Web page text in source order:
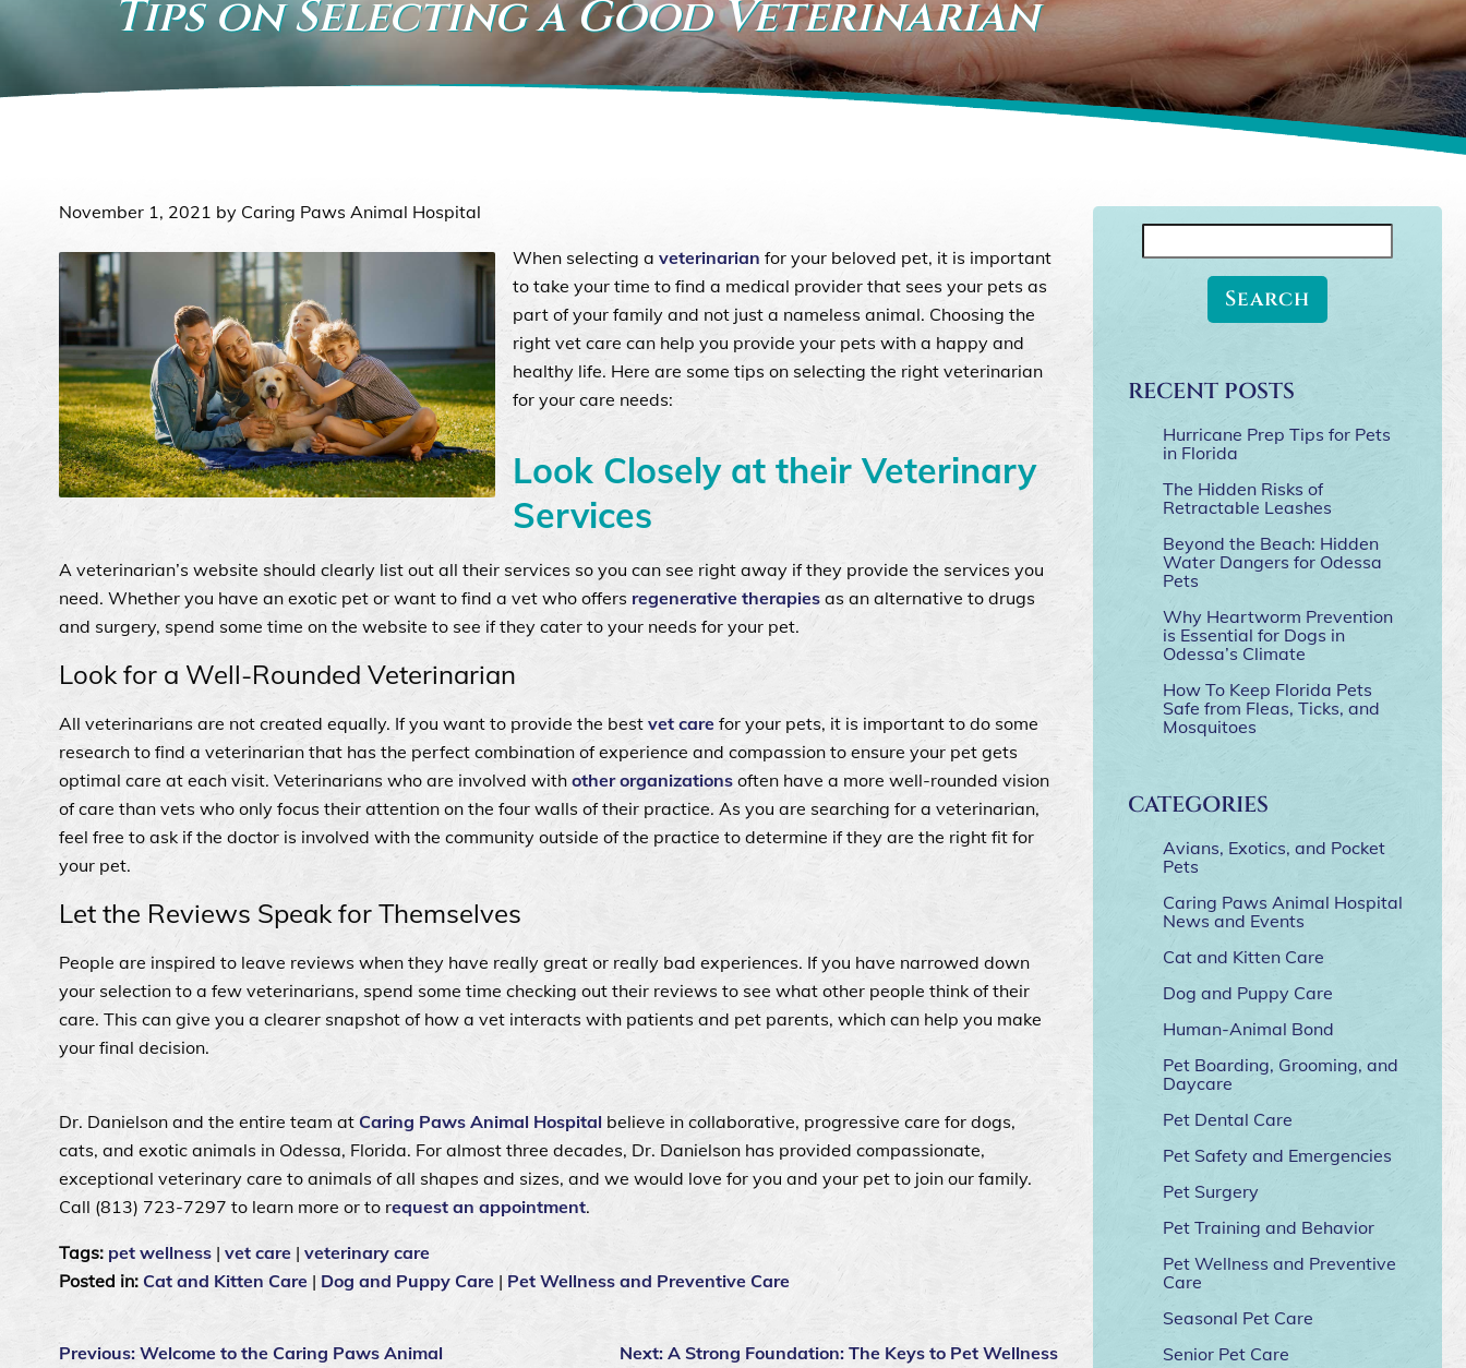
Tips on Selecting a Good Veterinarian
November 1, 2021 by Caring Paws Animal Hospital
When selecting a veterinarian for your beloved pet, it is important
to take your time to find a medical provider that sees your pets as
part of your family and not just a nameless animal. Choosing the
right vet care can help you provide your pets with a happy and
healthy life. Here are some tips on selecting the right veterinarian
for your care needs:
Look Closely at their Veterinary
Services
A veterinarian’s website should clearly list out all their services so you can see right away if they provide the services you
need. Whether you have an exotic pet or want to find a vet who offers regenerative therapies as an alternative to drugs
and surgery, spend some time on the website to see if they cater to your needs for your pet.
Look for a Well-Rounded Veterinarian
All veterinarians are not created equally. If you want to provide the best vet care for your pets, it is important to do some
research to find a veterinarian that has the perfect combination of experience and compassion to ensure your pet gets
optimal care at each visit. Veterinarians who are involved with other organizations often have a more well-rounded vision
of care than vets who only focus their attention on the four walls of their practice. As you are searching for a veterinarian,
feel free to ask if the doctor is involved with the community outside of the practice to determine if they are the right fit for
your pet.
Let the Reviews Speak for Themselves
People are inspired to leave reviews when they have really great or really bad experiences. If you have narrowed down
your selection to a few veterinarians, spend some time checking out their reviews to see what other people think of their
care. This can give you a clearer snapshot of how a vet interacts with patients and pet parents, which can help you make
your final decision.
Dr. Danielson and the entire team at Caring Paws Animal Hospital believe in collaborative, progressive care for dogs,
cats, and exotic animals in Odessa, Florida. For almost three decades, Dr. Danielson has provided compassionate,
exceptional veterinary care to animals of all shapes and sizes, and we would love for you and your pet to join our family.
Call (813) 723‑7297 to learn more or to request an appointment.
Tags: pet wellness | vet care | veterinary care
Posted in: Cat and Kitten Care | Dog and Puppy Care | Pet Wellness and Preventive Care
Previous: Welcome to the Caring Paws Animal
Next: A Strong Foundation: The Keys to Pet Wellness
for:
RECENT POSTS
Hurricane Prep Tips for Pets
in Florida
The Hidden Risks of
Retractable Leashes
Beyond the Beach: Hidden
Water Dangers for Odessa
Pets
Why Heartworm Prevention
is Essential for Dogs in
Odessa’s Climate
How To Keep Florida Pets
Safe from Fleas, Ticks, and
Mosquitoes
CATEGORIES
Avians, Exotics, and Pocket
Pets
Caring Paws Animal Hospital
News and Events
Cat and Kitten Care
Dog and Puppy Care
Human-Animal Bond
Pet Boarding, Grooming, and
Daycare
Pet Dental Care
Pet Safety and Emergencies
Pet Surgery
Pet Training and Behavior
Pet Wellness and Preventive
Care
Seasonal Pet Care
Senior Pet Care